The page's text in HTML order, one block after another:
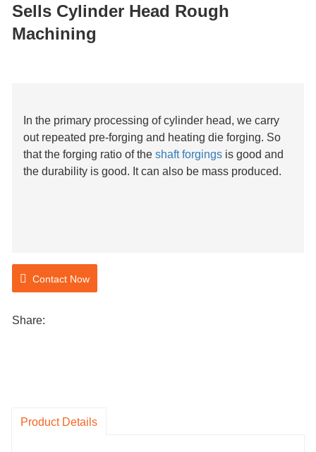
Sells Cylinder Head Rough Machining
Sells Cylinder Head Rough
Machining
In the primary processing of cylinder head, we carry
out repeated pre-forging and heating die forging. So
that the forging ratio of the shaft forgings is good and
the durability is good. It can also be mass produced.
Contact Now
Share:
Product Details